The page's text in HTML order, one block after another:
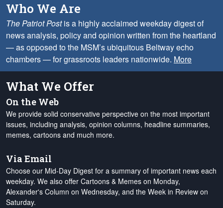
Who We Are
The Patriot Postis a highly acclaimed weekday digest of
news analysis, policy and opinion written from the heartland
— as opposed to the MSM’s ubiquitous Beltway echo
chambers — for grassroots leaders nationwide. More
What We Offer
On the Web
We provide solid conservative perspective on the most important
issues, including analysis, opinion columns, headline summaries,
memes, cartoons and much more.
Via Email
Choose our Mid-Day Digest for a summary of important news each
weekday. We also offer Cartoons & Memes on Monday,
Alexander's Column on Wednesday, and the Week in Review on
Saturday.